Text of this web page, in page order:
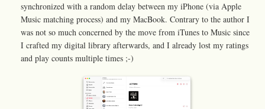
synchronized with a random delay between my iPhone (via Apple
Music matching process) and my MacBook. Contrary to the author I
was not so much concerned by the move from iTunes to Music since
I crafted my digital library afterwards, and I already lost my ratings
and play counts multiple times ;-)